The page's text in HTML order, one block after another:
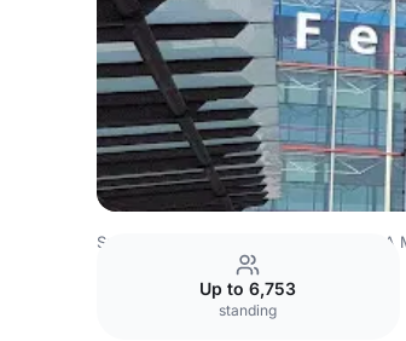
Spain Venues IFEMA
Up to 6,753
standing